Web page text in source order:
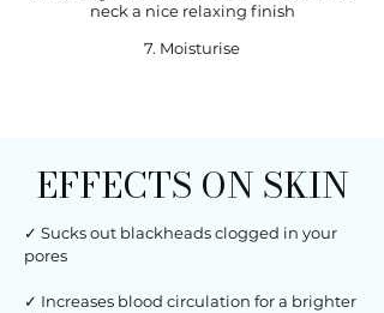
neck a nice relaxing finish
7. Moisturise
EFFECTS ON SKIN
✓ Sucks out blackheads clogged in your
pores
✓ Increases blood circulation for a brighter